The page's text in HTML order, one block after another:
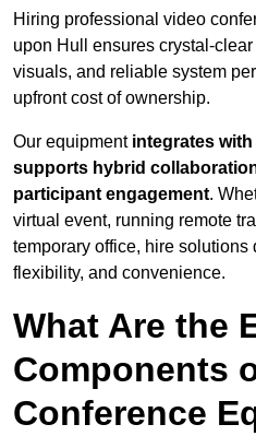
Hiring professional video
upon Hull ensures crystal-
visuals, and reliable system
upfront cost of ownership.
Our equipment integrates
supports hybrid
participant engagement.
virtual event, running remote
temporary office, hire solutions
flexibility, and convenience.
What Are the
Components
Conference